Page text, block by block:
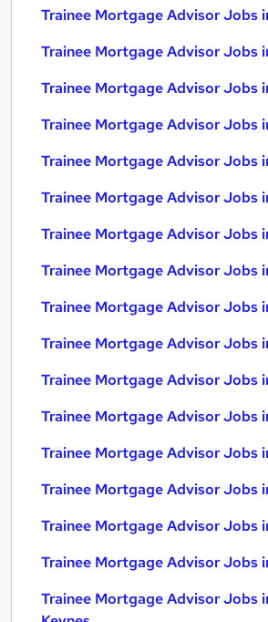
Trainee Mortgage Advisor Jobs
Trainee Mortgage Advisor Jobs
Trainee Mortgage Advisor Jobs
Trainee Mortgage Advisor Jobs
Trainee Mortgage Advisor Jobs
Trainee Mortgage Advisor Jobs
Trainee Mortgage Advisor Jobs
Trainee Mortgage Advisor Jobs
Trainee Mortgage Advisor Jobs
Trainee Mortgage Advisor Jobs
Trainee Mortgage Advisor Jobs
Trainee Mortgage Advisor Jobs
Trainee Mortgage Advisor Jobs
Trainee Mortgage Advisor Jobs
Trainee Mortgage Advisor Jobs
Trainee Mortgage Advisor Jobs
Trainee Mortgage Advisor Jobs